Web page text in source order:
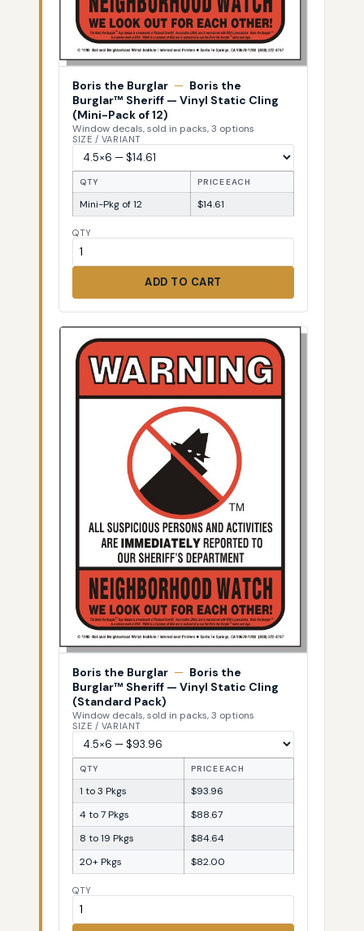
Boris the Burglar — Boris the
Burglar™ Sheriff — Vinyl Static Cling
(Mini-Pack of 12)
Window decals, sold in packs, 3 options
SIZE / VARIANT
QTY PRICE EACH
Mini-Pkg of 12 $14.61
QTY
ADD TO CART
Boris the Burglar — Boris the
Burglar™ Sheriff — Vinyl Static Cling
(Standard Pack)
Window decals, sold in packs, 3 options
SIZE / VARIANT
QTY PRICE EACH
1 to 3 Pkgs
$93.96
4 to 7 Pkgs
$88.67
8 to 19 Pkgs
$84.64
20+ Pkgs
$82.00
QTY